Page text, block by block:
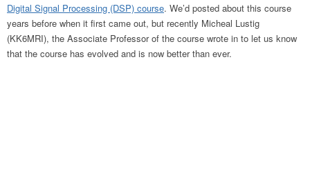
Digital Signal Processing (DSP) course. We’d posted about this course
years before when it first came out, but recently Micheal Lustig
(KK6MRI), the Associate Professor of the course wrote in to let us know
that the course has evolved and is now better than ever.